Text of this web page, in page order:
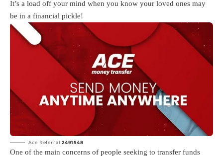
It’s a load off your mind when you know your loved ones may
be in a financial pickle!
Ace Referral 2491548
One of the main concerns of people seeking to transfer funds